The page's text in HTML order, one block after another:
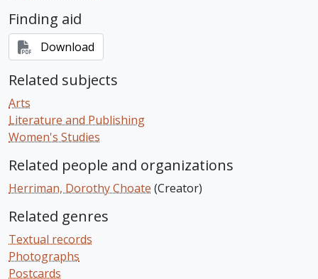
Finding aid
Download
Related subjects
Arts
Literature and Publishing
Women's Studies
Related people and organizations
Herriman, Dorothy Choate (Creator)
Related genres
Textual records
Photographs
Postcards